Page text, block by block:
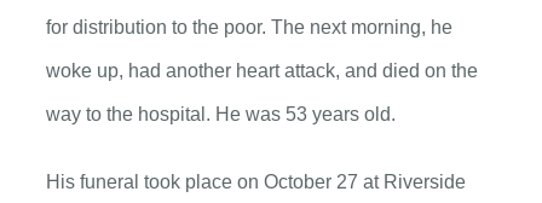
for distribution to the poor. The next morning, he
woke up, had another heart attack, and died on the
way to the hospital. He was 53 years old.
His funeral took place on October 27 at Riverside